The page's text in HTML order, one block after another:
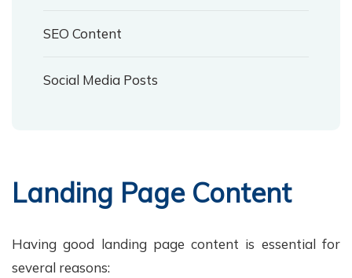
SEO Content
Social Media Posts
Landing Page Content
Having good landing page content is essential for
several reasons: